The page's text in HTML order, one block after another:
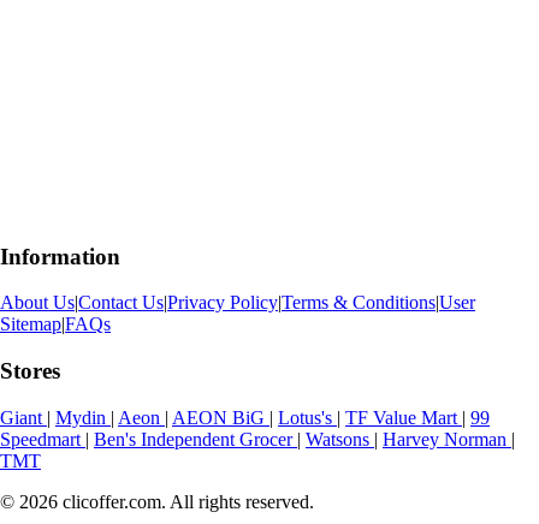
Information
About Us|Contact Us|Privacy Policy|Terms & Conditions|User
Sitemap|FAQs
Stores
Giant | Mydin | Aeon | AEON BiG | Lotus's | TF Value Mart | 99
Speedmart | Ben's Independent Grocer | Watsons | Harvey Norman |
TMT
© 2026 clicoffer.com. All rights reserved.